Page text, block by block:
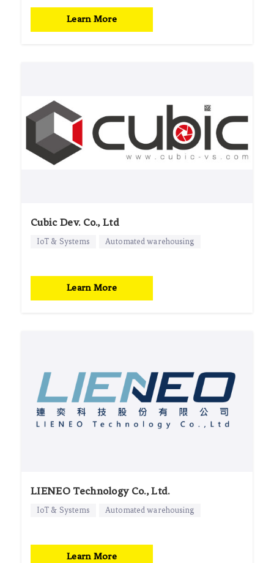
Learn More
Cubic Dev. Co., Ltd
IoT & Systems Automated warehousing
Learn More
LIENEO Technology Co., Ltd.
IoT & Systems Automated warehousing
Learn More